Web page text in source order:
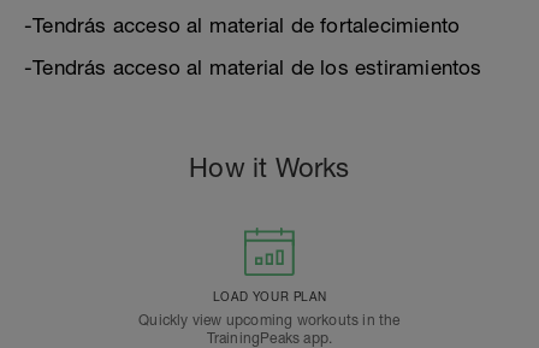
-Tendrás acceso al material de fortalecimiento
-Tendrás acceso al material de los estiramientos
How it Works
LOAD YOUR PLAN
Quickly view upcoming workouts in the
TrainingPeaks app.